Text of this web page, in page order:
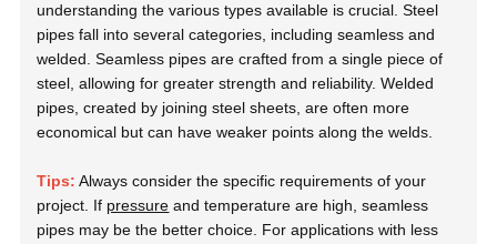
understanding the various types available is crucial. Steel
pipes fall into several categories, includingseamless and
welded. Seamless pipes are crafted from a single piece of
steel, allowing for greater strength and reliability. Welded
pipes, created by joining steel sheets, are often more
economical but can have weaker points along the welds.
Tips: Always consider the specific requirements of your
project. If pressure and temperature are high, seamless
pipes may be the better choice. For applications with less